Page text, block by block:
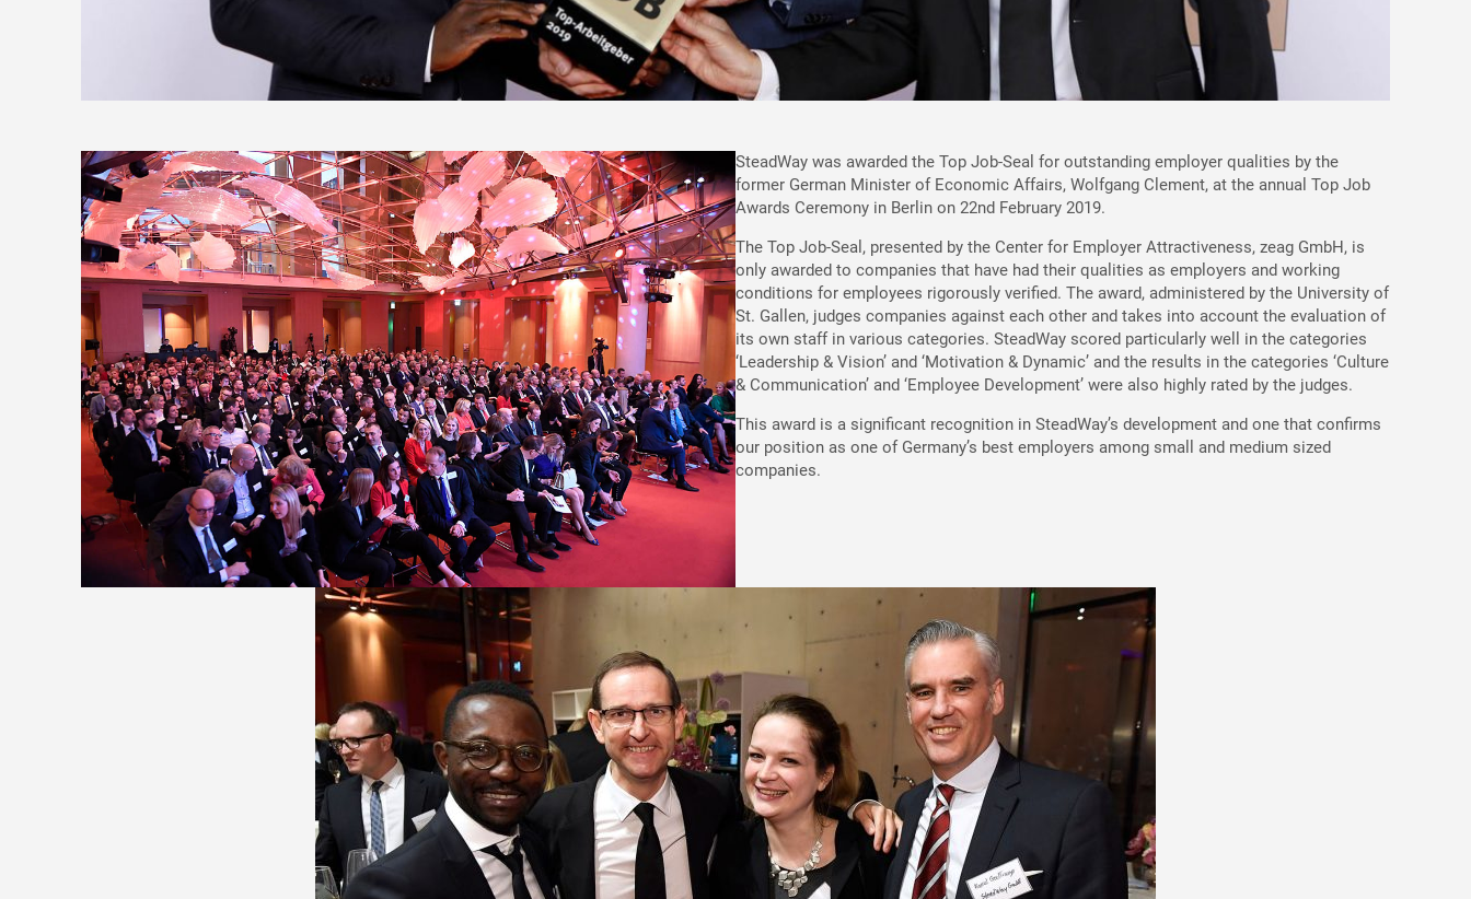
SteadWay was awarded the Top Job-Seal for outstanding employer qualities by the
former German Minister of Economic Affairs, Wolfgang Clement, at the annual Top Job
Awards Ceremony in Berlin on 22nd February 2019.
The Top Job-Seal, presented by the Center for Employer Attractiveness, zeag GmbH, is
only awarded to companies that have had their qualities as employers and working
conditions for employees rigorously verified. The award, administered by the University of
St. Gallen, judges companies against each other and takes into account the evaluation of
its own staff in various categories. SteadWay scored particularly well in the categories
‘Leadership & Vision’ and ‘Motivation & Dynamic’ and the results in the categories ‘Culture
& Communication’ and ‘Employee Development’ were also highly rated by the judges.
This award is a significant recognition in SteadWay’s development and one that confirms
our position as one of Germany’s best employers among small and medium sized
companies.